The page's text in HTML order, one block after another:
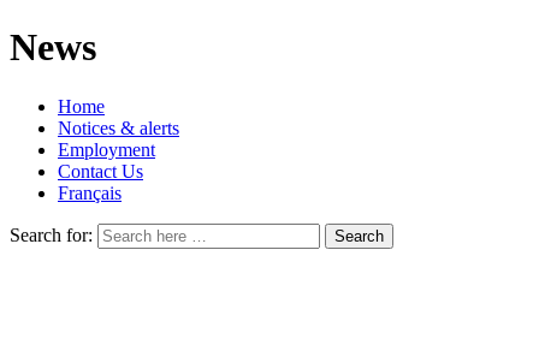
News
Home
Notices & alerts
Employment
Contact Us
Français
Search for: